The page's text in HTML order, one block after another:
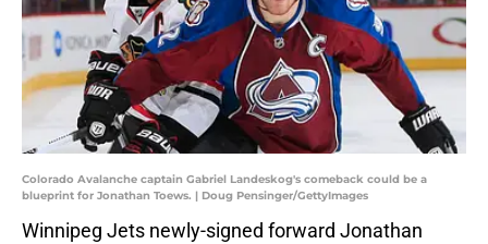
Colorado Avalanche captain Gabriel Landeskog's comeback could be a
blueprint for Jonathan Toews. | Doug Pensinger/GettyImages
Winnipeg Jets newly-signed forward Jonathan